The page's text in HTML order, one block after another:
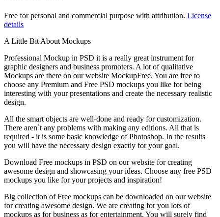
Free for personal and commercial purpose with attribution. License
details
A Little Bit About Mockups
Professional Mockup in PSD it is a really great instrument for
graphic designers and business promoters. A lot of qualitative
Mockups are there on our website MockupFree. You are free to
choose any Premium and Free PSD mockups you like for being
interesting with your presentations and create the necessary realistic
design.
All the smart objects are well-done and ready for customization.
There aren`t any problems with making any editions. All that is
required - it is some basic knowledge of Photoshop. In the results
you will have the necessary design exactly for your goal.
Download Free mockups in PSD on our website for creating
awesome design and showcasing your ideas. Choose any free PSD
mockups you like for your projects and inspiration!
Big collection of Free mockups can be downloaded on our website
for creating awesome design. We are creating for you lots of
mockups as for business as for entertainment. You will surely find